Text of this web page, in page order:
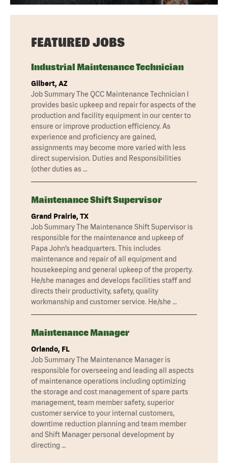
FEATURED JOBS
Industrial Maintenance Technician
Gilbert, AZ
Job Summary The QCC Maintenance Technician I
provides basic upkeep and repair for aspects of the
production and facility equipment in our center to
ensure or improve production efficiency. As
experience and proficiency are gained,
assignments may become more varied with less
direct supervision. Duties and Responsibilities
(other duties as …
Maintenance Shift Supervisor
Grand Prairie, TX
Job Summary The Maintenance Shift Supervisor is
responsible for the maintenance and upkeep of
Papa John’s headquarters. This includes
maintenance and repair of all equipment and
housekeeping and general upkeep of the property.
He/she manages and develops facilities staff and
directs their productivity, safety, quality
workmanship and customer service. He/she …
Maintenance Manager
Orlando, FL
Job Summary The Maintenance Manager is
responsible for overseeing and leading all aspects
of maintenance operations including optimizing
the storage and cost management of spare parts
management, team member safety, superior
customer service to your internal customers,
downtime reduction planning and team member
and Shift Manager personal development by
directing …